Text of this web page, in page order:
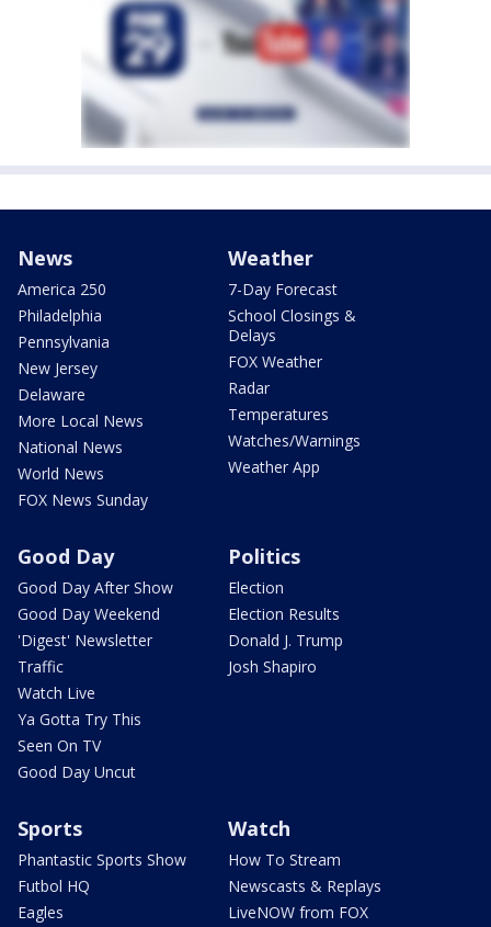
News
America 250
Philadelphia
Pennsylvania
New Jersey
Delaware
More Local News
National News
World News
FOX News Sunday
Weather
7-Day Forecast
School Closings &
Delays
FOX Weather
Radar
Temperatures
Watches/Warnings
Weather App
Good Day
Good Day After Show
Good Day Weekend
'Digest' Newsletter
Traffic
Watch Live
Ya Gotta Try This
Seen On TV
Good Day Uncut
Politics
Election
Election Results
Donald J. Trump
Josh Shapiro
Sports
Phantastic Sports Show
Futbol HQ
Eagles
Watch
How To Stream
Newscasts & Replays
LiveNOW from FOX